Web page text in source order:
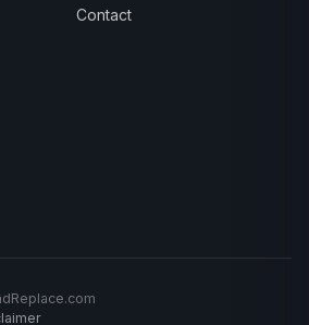
Contact